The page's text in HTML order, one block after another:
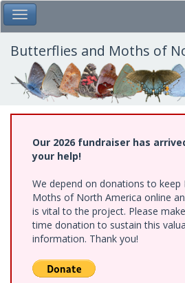
Skip
to
main
content
Toggle Main Menu
Butterflies and Moths of
Our 2026 fundraiser has
your help!
We depend on donations to keep
Moths of North America online
is vital to the project. Please
time donation to sustain this
information. Thank you!